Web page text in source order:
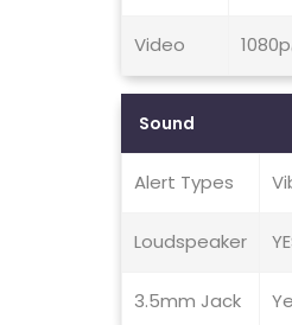
Video
Sound
Alert Types
Loudspeaker
3.5mm Jack